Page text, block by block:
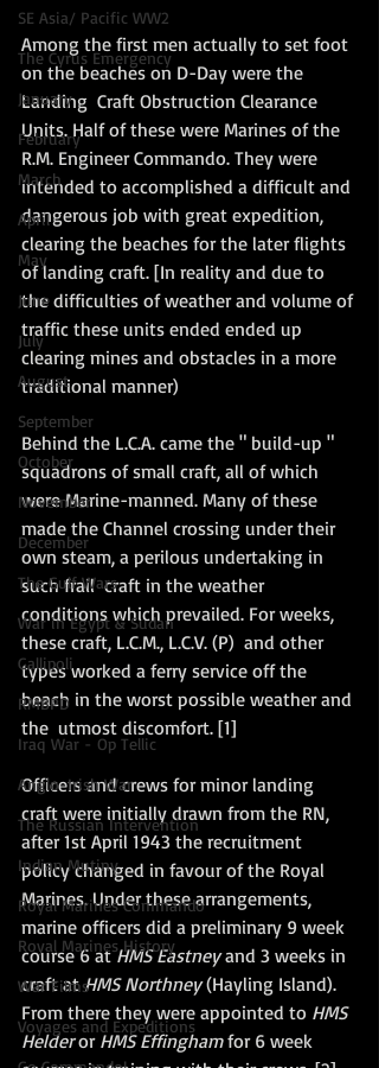
SE Asia/ Pacific WW2
The Cyrus Emergency
January
February
March
April
May
June
July
August
September
October
November
December
The Gulf Wars
War in Egypt & Sudan
Gallipoli
RMBPD
Iraq War - Op Tellic
Anglo-Irish War
The Russian Intervention
Indian Mutiny
Royal Marines Commando
Royal Marines History
War Films
Voyages and Expeditions
Among the first men actually to set foot
on the beaches on D-Day were the
Landing  Craft Obstruction Clearance
Units. Half of these were Marines of the
R.M. Engineer Commando. They were
intended to accomplished a difficult and
dangerous job with great expedition,
clearing the beaches for the later flights
of landing craft. [In reality and due to
the difficulties of weather and volume of
traffic these units ended ended up
clearing mines and obstacles in a more
traditional manner)
Behind the L.C.A. came the " build-up "
squadrons of small craft, all of which
were Marine-manned. Many of these
made the Channel crossing under their
own steam, a perilous undertaking in
such frail  craft in the weather
conditions which prevailed. For weeks,
these craft, L.C.M., L.C.V. (P)  and other
types worked a ferry service off the
beach in the worst possible weather and
the  utmost discomfort. [1]
Officers and crews for minor landing
craft were initially drawn from the RN,
after 1st April 1943 the recruitment
policy changed in favour of the Royal
Marines. Under these arrangements,
marine officers did a preliminary 9 week
course 6 at HMS Eastney and 3 weeks in
craft at HMS Northney (Hayling Island).
From there they were appointed to HMS
Helder or HMS Effingham for 6 week